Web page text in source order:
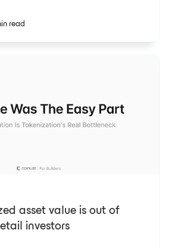
read
asset value is out of
investors